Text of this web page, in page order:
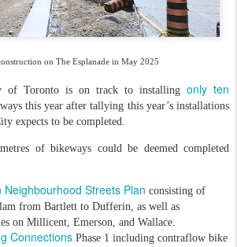
on The Esplanade in May 2025
of Toronto is on track to installing only ten
this year after tallying this year’s installations
expects to be completed.
of bikeways could be deemed completed
Neighbourhood Streets Plan consisting of
from Bartlett to Dufferin, as well as
on Millicent, Emerson, and Wallace.
Connections Phase 1 including contraflow bike